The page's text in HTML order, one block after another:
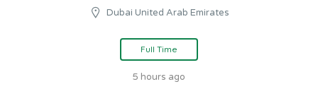
Dubai United Arab Emirates
Full Time
5 hours ago